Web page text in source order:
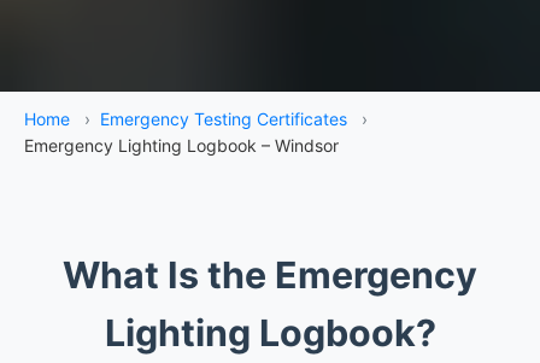
Home › Emergency Testing Certificates
›
Emergency Lighting Logbook – Windsor
What Is the Emergency
Lighting Logbook?